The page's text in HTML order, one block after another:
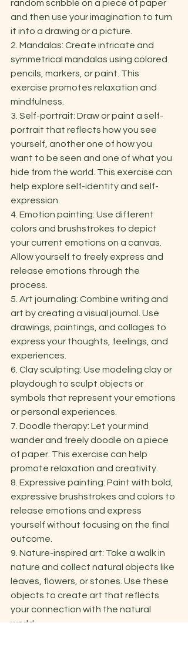
random scribble on a piece of paper
and then use your imagination to turn
it into a drawing or a picture.
2. Mandalas: Create intricate and
symmetrical mandalas using colored
pencils, markers, or paint. This
exercise promotes relaxation and
mindfulness.
3. Self-portrait: Draw or paint a self-
portrait that reflects how you see
yourself, another one of how you
want to be seen and one of what you
hide from the world. This exercise can
help explore self-identity and self-
expression.
4. Emotion painting: Use different
colors and brushstrokes to depict
your current emotions on a canvas.
Allow yourself to freely express and
release emotions through the
process.
5. Art journaling: Combine writing and
art by creating a visual journal. Use
drawings, paintings, and collages to
express your thoughts, feelings, and
experiences.
6. Clay sculpting: Use modeling clay or
playdough to sculpt objects or
symbols that represent your emotions
or personal experiences.
7. Doodle therapy: Let your mind
wander and freely doodle on a piece
of paper. This exercise can help
promote relaxation and creativity.
8. Expressive painting: Paint with bold,
expressive brushstrokes and colors to
release emotions and express
yourself without focusing on the final
outcome.
9. Nature-inspired art: Take a walk in
nature and collect natural objects like
leaves, flowers, or stones. Use these
objects to create art that reflects
your connection with the natural
world.